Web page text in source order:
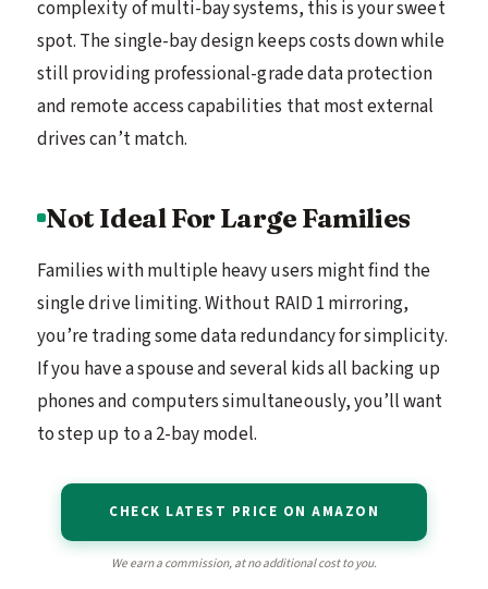
complexity of multi-bay systems, this is your sweet
spot. The single-bay design keeps costs down while
still providing professional-grade data protection
and remote access capabilities that most external
drives can’t match.
Not Ideal For Large Families
Families with multiple heavy users might find the
single drive limiting. Without RAID 1 mirroring,
you’re trading some data redundancy for simplicity.
If you have a spouse and several kids all backing up
phones and computers simultaneously, you’ll want
to step up to a 2-bay model.
CHECK LATEST PRICE ON AMAZON
We earn a commission, at no additional cost to you.